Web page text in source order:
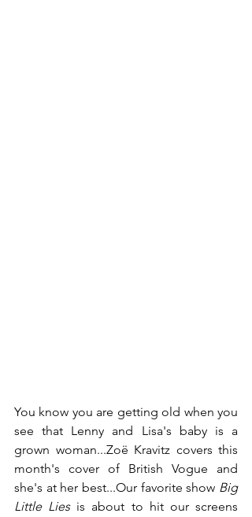
You know you are getting old when you
see that Lenny and Lisa's baby is a
grown woman...Zoë Kravitz covers this
month's cover of British Vogue and
she's at her best...Our favorite show Big
Little Lies is about to hit our screens